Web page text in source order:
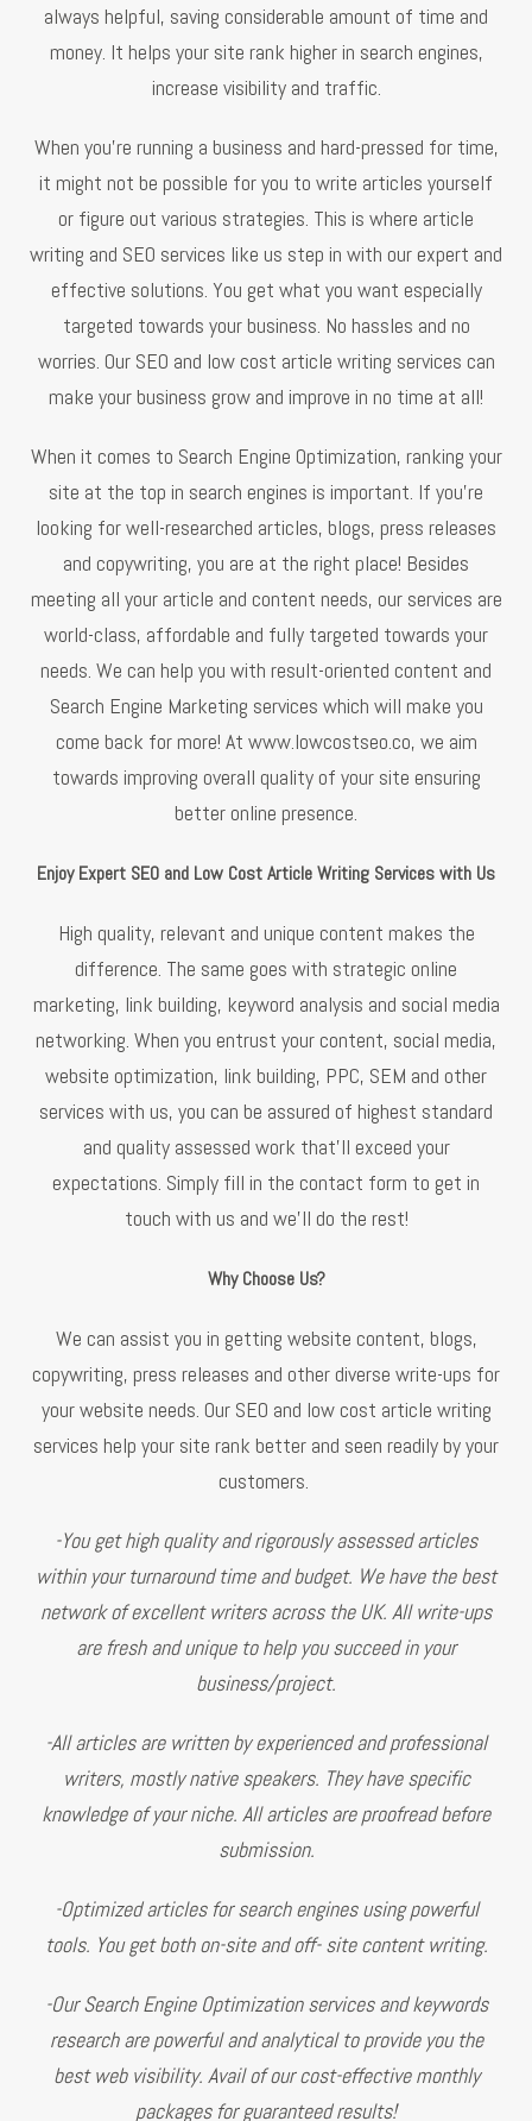
always helpful, saving considerable amount of time and
money. It helps your site rank higher in search engines,
increase visibility and traffic.
When you’re running a business and hard-pressed for time,
it might not be possible for you to write articles yourself
or figure out various strategies. This is where article
writing and SEO services like us step in with our expert and
effective solutions. You get what you want especially
targeted towards your business. No hassles and no
worries. Our SEO and low cost article writing services can
make your business grow and improve in no time at all!
When it comes to Search Engine Optimization, ranking your
site at the top in search engines is important. If you’re
looking for well-researched articles, blogs, press releases
and copywriting, you are at the right place! Besides
meeting all your article and content needs, our services are
world-class, affordable and fully targeted towards your
needs. We can help you with result-oriented content and
Search Engine Marketing services which will make you
come back for more! At www.lowcostseo.co, we aim
towards improving overall quality of your site ensuring
better online presence.
Enjoy Expert SEO and Low Cost Article Writing Services with Us
High quality, relevant and unique content makes the
difference. The same goes with strategic online
marketing, link building, keyword analysis and social media
networking. When you entrust your content, social media,
website optimization, link building, PPC, SEM and other
services with us, you can be assured of highest standard
and quality assessed work that’ll exceed your
expectations. Simply fill in the contact form to get in
touch with us and we’ll do the rest!
Why Choose Us?
We can assist you in getting website content, blogs,
copywriting, press releases and other diverse write-ups for
your website needs. Our SEO and low cost article writing
services help your site rank better and seen readily by your
customers.
-You get high quality and rigorously assessed articles
within your turnaround time and budget. We have the best
network of excellent writers across the UK. All write-ups
are fresh and unique to help you succeed in your
business/project.
-All articles are written by experienced and professional
writers, mostly native speakers. They have specific
knowledge of your niche. All articles are proofread before
submission.
-Optimized articles for search engines using powerful
tools. You get both on-site and off- site content writing.
-Our Search Engine Optimization services and keywords
research are powerful and analytical to provide you the
best web visibility. Avail of our cost-effective monthly
packages for guaranteed results!